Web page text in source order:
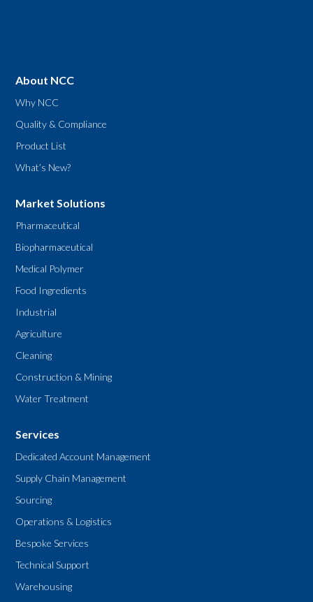
About NCC
Why NCC
Quality & Compliance
Product List
What’s New?
Market Solutions
Pharmaceutical
Biopharmaceutical
Medical Polymer
Food Ingredients
Industrial
Agriculture
Cleaning
Construction & Mining
Water Treatment
Services
Dedicated Account Management
Supply Chain Management
Sourcing
Operations & Logistics
Bespoke Services
Technical Support
Warehousing